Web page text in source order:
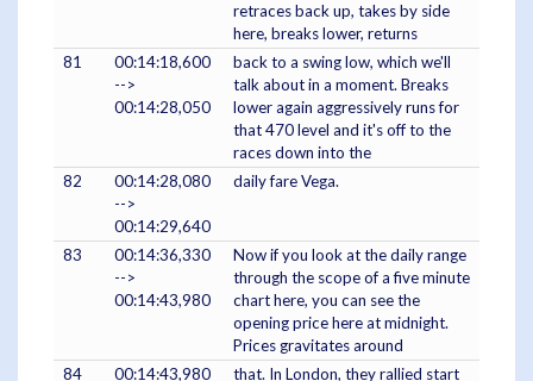
retraces back up, takes by side
here, breaks lower, returns
81
00:14:18,600
-->
00:14:28,050
back to a swing low, which we'll
talk about in a moment. Breaks
lower again aggressively runs for
that 470 level and it's off to the
races down into the
82
00:14:28,080
-->
00:14:29,640
daily fare Vega.
83
00:14:36,330
-->
00:14:43,980
Now if you look at the daily range
through the scope of a five minute
chart here, you can see the
opening price here at midnight.
Prices gravitates around
84
00:14:43,980
that. In London, they rallied start